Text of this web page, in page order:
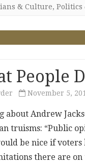
& Culture, Politics
People
November 5,
about Andrew
truisms: “Public
be nice if voters
there are on